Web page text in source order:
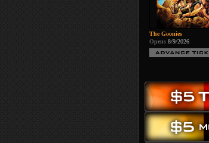
The Goonies
Opens 8/9/2026